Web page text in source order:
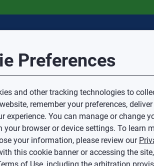
Feedback
Sub Topic
Sub Topic
Preferences
and other tracking technologies to
remember your preferences,
experience. You can manage or change
your browser or device settings. To learn
your information, please review our
this cookie banner or accessing the
of Use, including the arbitration
website and are going to a website
or availability of linked sites.
or credit questions to your
Session Timeout
Your session has timed out due to
You will now be redirected to the